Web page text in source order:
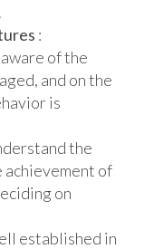
:
of the
and on the
is
the
achievement of
on
established in